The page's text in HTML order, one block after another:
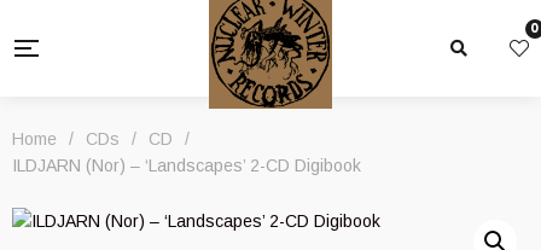
0
Home / CDs / CD
/
ILDJARN (Nor) – ‘Landscapes’ 2-CD Digibook